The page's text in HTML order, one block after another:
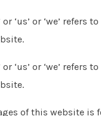
or ‘us’ or ‘we’
or ‘us’ or ‘we’
of this website is